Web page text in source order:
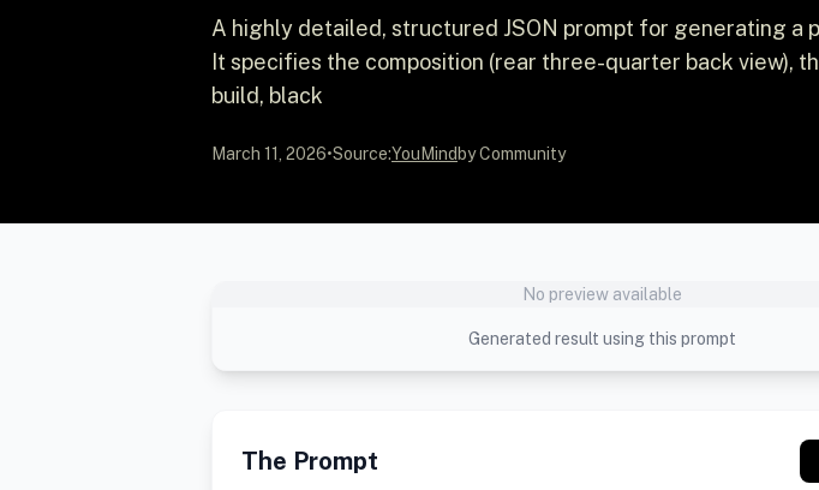
A highly detailed, structured JSON prompt for generating a
It specifies the composition (rear three-quarter back view),
build, black
March 11, 2026•Source:YouMind by Community
No preview available
Generated result using this prompt
The Prompt